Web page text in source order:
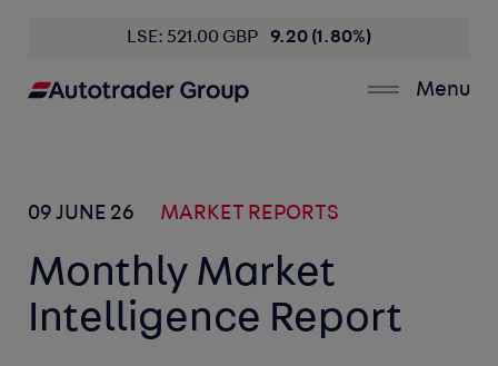
LSE: 521.00 GBP 9.20 (1.80%)
Menu
09 JUNE 26 MARKET REPORTS
Monthly Market
Intelligence Report